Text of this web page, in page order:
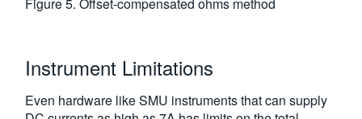
Instrument Limitations
Even hardware like SMU instruments that can supply